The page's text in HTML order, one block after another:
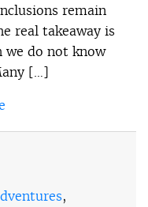
remain
real takeaway is
do not know
[…]
,